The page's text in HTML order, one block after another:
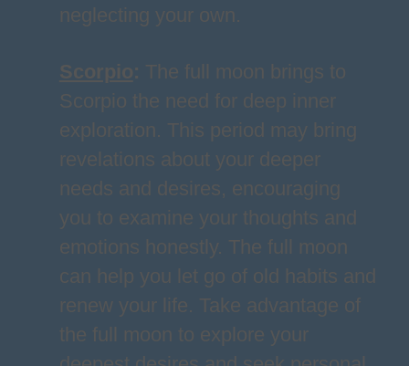
neglecting your own.
Scorpio: The full moon brings to
Scorpio the need for deep inner
exploration. This period may bring
revelations about your deeper
needs and desires, encouraging
you to examine your thoughts and
emotions honestly. The full moon
can help you let go of old habits and
renew your life. Take advantage of
the full moon to explore your